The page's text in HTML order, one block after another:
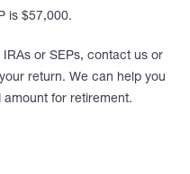
is $57,000.
or SEPs, contact us or
return. We can help you
for retirement.